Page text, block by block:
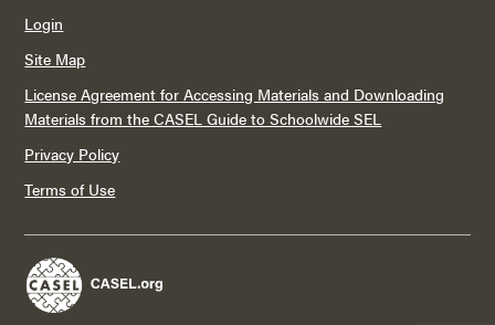
Login
Site Map
License Agreement for Accessing Materials and Downloading
Materials from the CASEL Guide to Schoolwide SEL
Privacy Policy
Terms of Use